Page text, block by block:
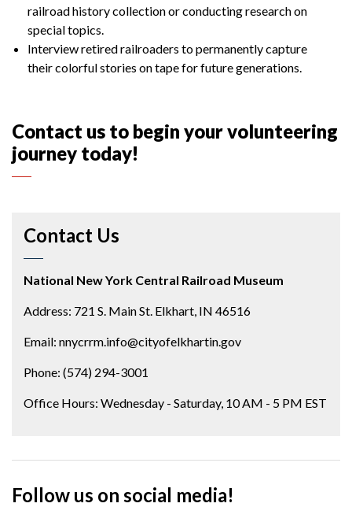
railroad history collection or conducting research on
special topics.
Interview retired railroaders to permanently capture
their colorful stories on tape for future generations.
Contact us to begin your volunteering
journey today!
Contact Us
National New York Central Railroad Museum
Address: 721 S. Main St. Elkhart, IN 46516
Email: nnycrrm.info@cityofelkhartin.gov
Phone: (574) 294-3001
Office Hours: Wednesday - Saturday, 10 AM - 5 PM EST
Follow us on social media!